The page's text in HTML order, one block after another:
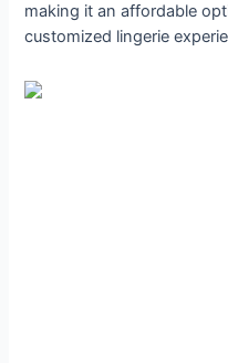
making it an affordable
customized lingerie